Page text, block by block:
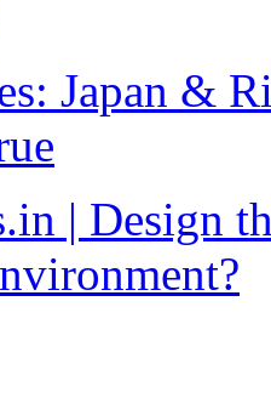
Japan &
| Design